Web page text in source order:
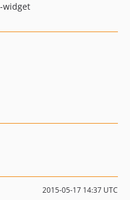
widget
2015-05-17 14:37 UTC